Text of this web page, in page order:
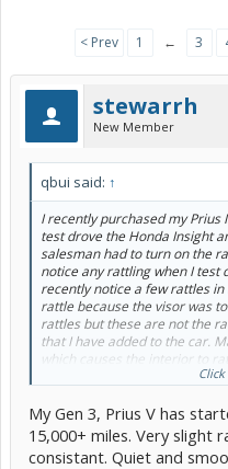
< Prev 1 ← 3
stewarrh
New Member
qbui said: ↑
I recently purchased my Prius
test drove the Honda Insight
salesman had to turn on the
notice any rattling when I test
recently notice a few rattles
rattle because the visor was
rattles but these are not the
that I have added to the car.
which causes the interior to
and it does not rattle
wondering if anyone else
their Prius.
Thanks!
My Gen 3, Prius V has
15,000+ miles. Very
consistant. Quiet and